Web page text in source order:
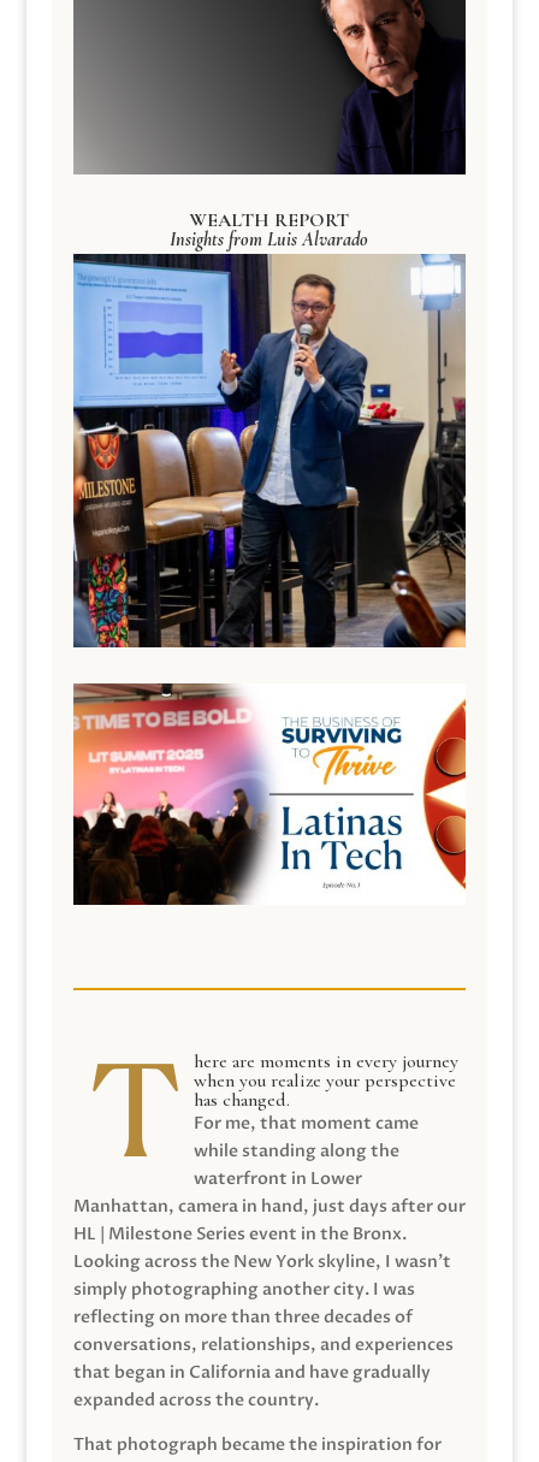
WEALTH REPORT
Insights from Luis Alvarado
here are moments in every journey
when you realize your perspective
has changed.
For me, that moment came
while standing along the
waterfront in Lower
Manhattan, camera in hand, just days after our
HL | Milestone Series event in the Bronx.
Looking across the New York skyline, I wasn’t
simply photographing another city. I was
reflecting on more than three decades of
conversations, relationships, and experiences
that began in California and have gradually
expanded across the country.
That photograph became the inspiration for